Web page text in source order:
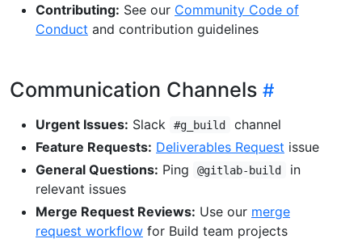
Contributing: See our Community Code of
Conduct and contribution guidelines
Communication Channels
Urgent Issues: Slack #g_build
channel
Feature Requests: Deliverables Request issue
General Questions: Ping @gitlab-build
in
relevant issues
Merge Request Reviews: Use our merge
request workflow for Build team projects